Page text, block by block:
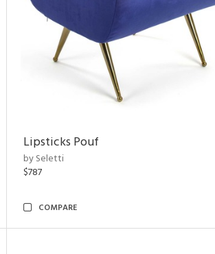
Lipsticks Pouf
by Seletti
$787
COMPARE